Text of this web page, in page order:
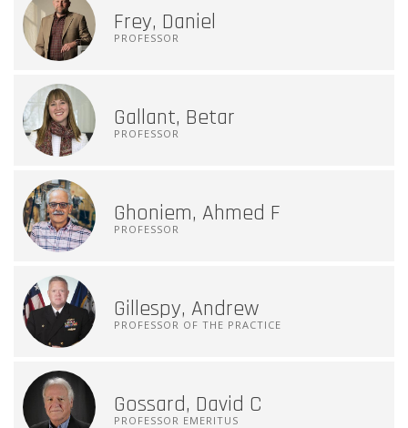
Frey, Daniel
PROFESSOR
Gallant, Betar
PROFESSOR
Ghoniem, Ahmed F
PROFESSOR
Gillespy, Andrew
PROFESSOR OF THE PRACTICE
Gossard, David C
PROFESSOR EMERITUS